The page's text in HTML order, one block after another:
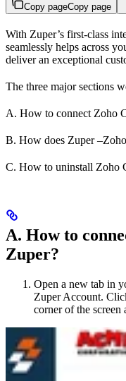
Copy pageCopy page
With Zuper’s first-class
seamlessly helps across
deliver an exceptional
The three major sections
A. How to connect Zoho
B. How does Zuper
C. How to uninstall Zoho
A. How to
Zuper?
Open a new tab in
Zuper Account.
corner of the screen